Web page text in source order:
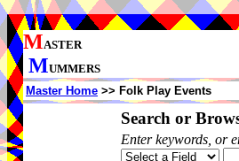
MASTER
MUMMERS
Master Home >> Folk Play Events
Search or
Enter keywords, or